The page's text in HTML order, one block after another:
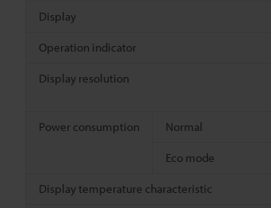
Display
Operation indicator
Display resolution
Power consumption Normal
Eco mode
Display temperature characteristic